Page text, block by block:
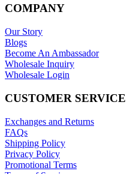
COMPANY
Our Story
Blogs
Become An Ambassador
Wholesale Inquiry
Wholesale Login
CUSTOMER SERVICE
Exchanges and Returns
FAQs
Shipping Policy
Privacy Policy
Promotional Terms